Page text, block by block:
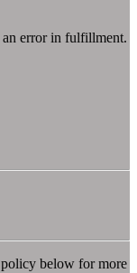
an error in fulfillment.
below for more